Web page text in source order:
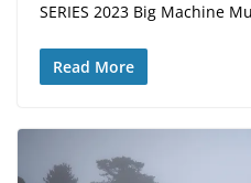
SERIES 2023 Big Machine
Read More